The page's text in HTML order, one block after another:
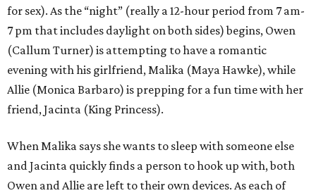
for sex). As the “night” (really a 12-hour period from 7 am-
7 pm that includes daylight on both sides) begins, Owen
(Callum Turner) is attempting to have a romantic
evening with his girlfriend, Malika (Maya Hawke), while
Allie (Monica Barbaro) is prepping for a fun time with her
friend, Jacinta (King Princess).
When Malika says she wants to sleep with someone else
and Jacinta quickly finds a person to hook up with, both
Owen and Allie are left to their own devices. As each of